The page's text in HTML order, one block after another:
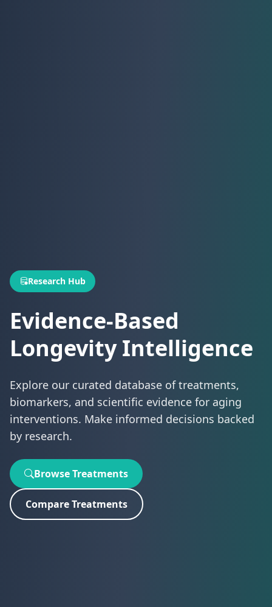
Research Hub
Evidence-Based
Longevity Intelligence
Explore our curated database of treatments,
biomarkers, and scientific evidence for aging
interventions. Make informed decisions backed
by research.
Browse Treatments
Compare Treatments